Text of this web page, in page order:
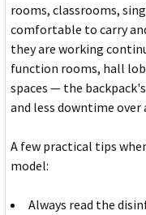
rooms, classrooms,
comfortable to carry
they are working
function rooms, hall
spaces — the
and less downtime over
A few practical tips
model:
Always read the